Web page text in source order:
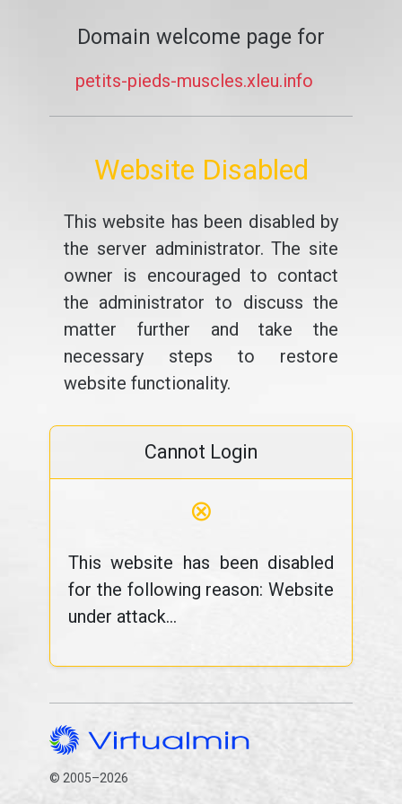
Domain welcome page for
petits-pieds-muscles.xleu.info
Website Disabled
This website has been disabled by
the server administrator. The site
owner is encouraged to contact
the administrator to discuss the
matter further and take the
necessary steps to restore
website functionality.
Cannot Login
⊗
This website has been disabled
for the following reason: Website
under attack...
© 2005–2026